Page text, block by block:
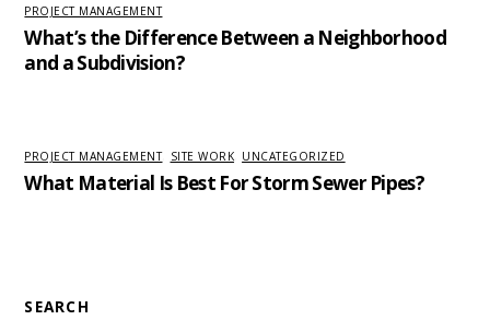
PROJECT MANAGEMENT
What’s the Difference Between a Neighborhood
and a Subdivision?
PROJECT MANAGEMENT, SITE WORK UNCATEGORIZED
What Material Is Best For Storm Sewer Pipes?
SEARCH